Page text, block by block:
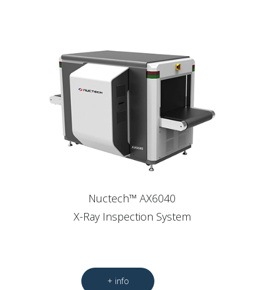
Nuctech™ AX6040
X-Ray Inspection System